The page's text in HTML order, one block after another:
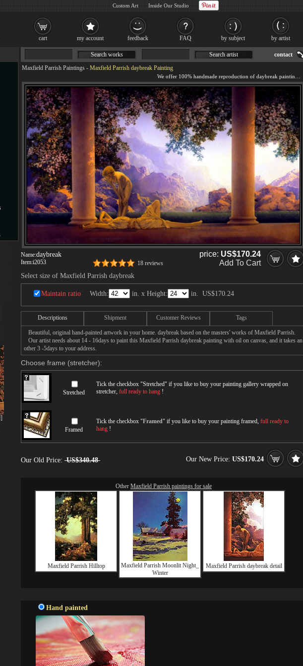
Maxfield Parrish Paintings - Maxfield Parrish daybreak Painting
Name:daybreak
Item:i2053 18 reviews
price: US$170.24
Add To Cart
Select size of Maxfield Parrish daybreak
Maintain ratio Width: in. x Height: in. US$170.24
Descriptions Shipment Customer Reviews Tags
Beautiful, original hand-painted artwork in your home. daybreak based on the masters' works of Maxfield Parrish.
Our artist needs about 14 - 16days to paint this Maxfield Parrish daybreak painting with oil on canvas, and it takes an
other 3 -5days to your address.
Choose frame (stretcher):
Stretched
Tick the checkbox "Stretched" if you like to buy your painting gallery wrapped on
stretcher, full ready to hang !
Framed
Tick the checkbox "Framed" if you like to buy your painting framed, full ready to
hang !
Our Old Price: US$340.48 Our New Price: US$170.24
Other Maxfield Parrish paintings for sale
Maxfield Parrish Hilltop
Maxfield Parrish Moonlit Night_
Winter
Maxfield Parrish daybreak detail
Hand painted
Search works Search artist contact
cart my account feedback FAQ by subject by artist
Custom Art Inside Our Studio